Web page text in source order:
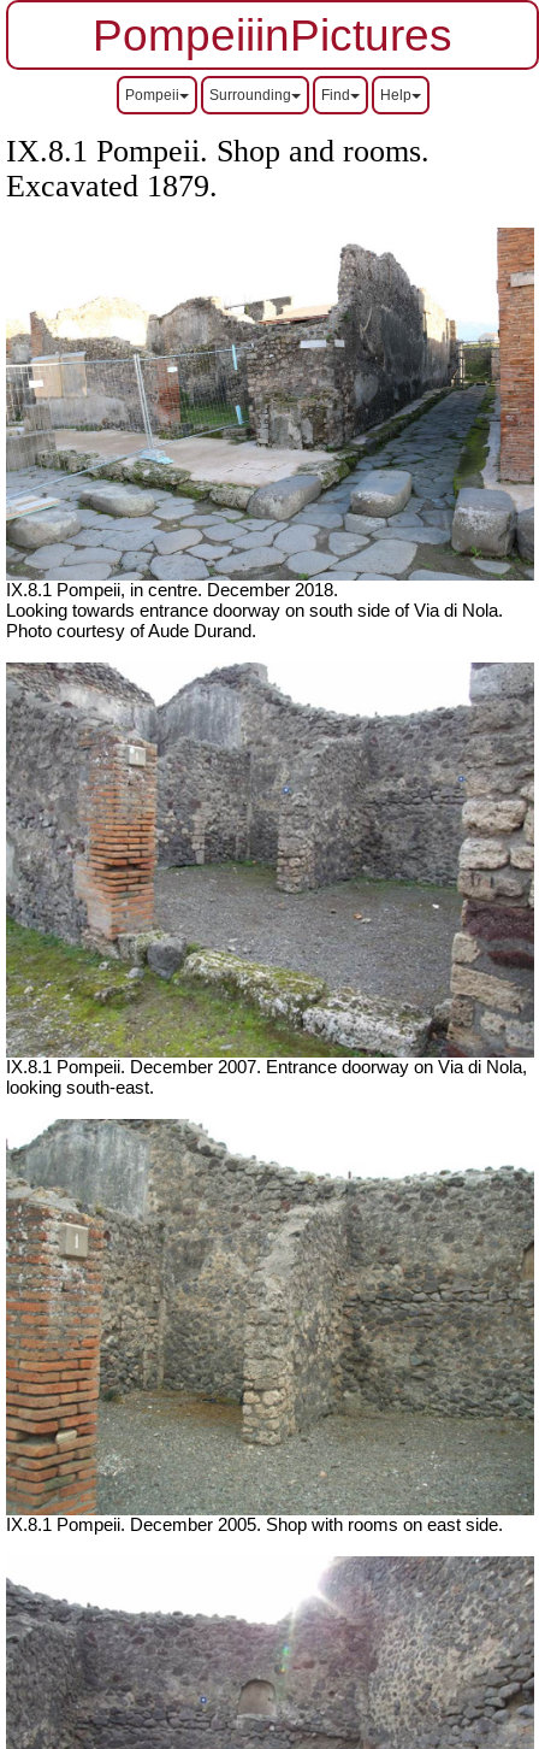
PompeiiinPictures
Pompeii Surrounding Find Help
IX.8.1 Pompeii. Shop and rooms.
Excavated 1879.
IX.8.1 Pompeii, in centre. December 2018.
Looking towards entrance doorway on south side of Via di Nola.
Photo courtesy of Aude Durand.
IX.8.1 Pompeii. December 2007. Entrance doorway on Via di Nola,
looking south-east.
IX.8.1 Pompeii. December 2005. Shop with rooms on east side.